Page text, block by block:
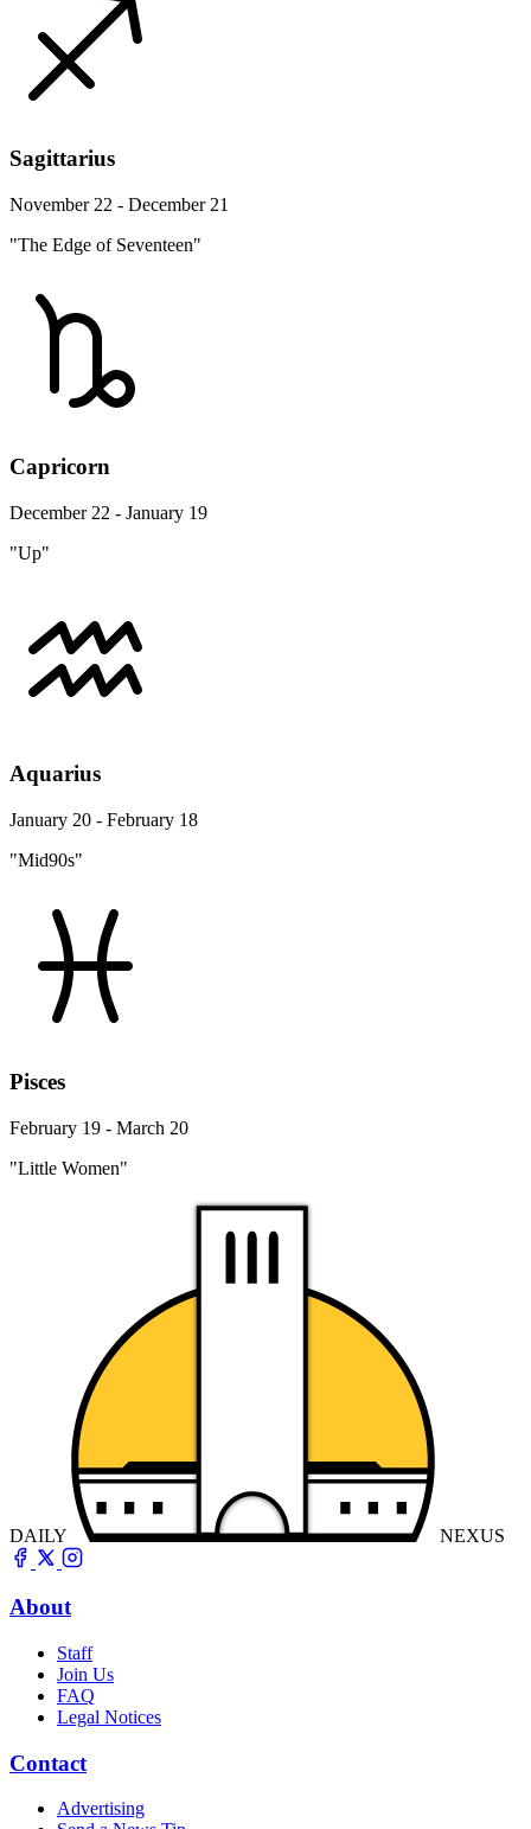
Sagittarius
November 22 - December 21
"The Edge of Seventeen"
Capricorn
December 22 - January 19
"Up"
Aquarius
January 20 - February 18
"Mid90s"
Pisces
February 19 - March 20
"Little Women"
DAILY NEXUS
About
Staff
Join Us
FAQ
Legal Notices
Contact
Advertising